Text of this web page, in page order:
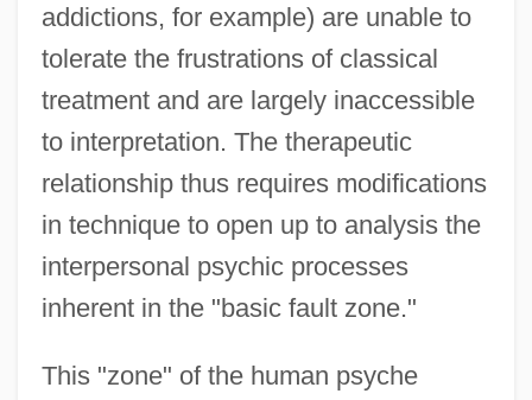
addictions, for example) are unable to
tolerate the frustrations of classical
treatment and are largely inaccessible
to interpretation. The therapeutic
relationship thus requires modifications
in technique to open up to analysis the
interpersonal psychic processes
inherent in the "basic fault zone."
This "zone" of the human psyche